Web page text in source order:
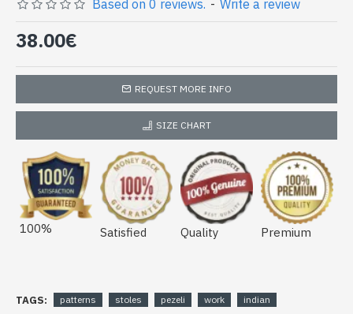
Based on 0 reviews. - Write a review
38.00€
REQUEST MORE INFO
SIZE CHART
100% Satisfied Quality Premium
TAGS: patterns stoles pezeli work indian